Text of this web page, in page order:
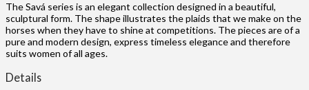
The Savá series is an elegant collection designed in a beautiful,
sculptural form. The shape illustrates the plaids that we make on the
horses when they have to shine at competitions. The pieces are of a
pure and modern design, express timeless elegance and therefore
suits women of all ages.
Details